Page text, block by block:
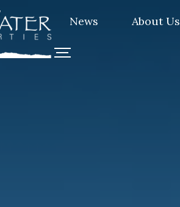
News About Us